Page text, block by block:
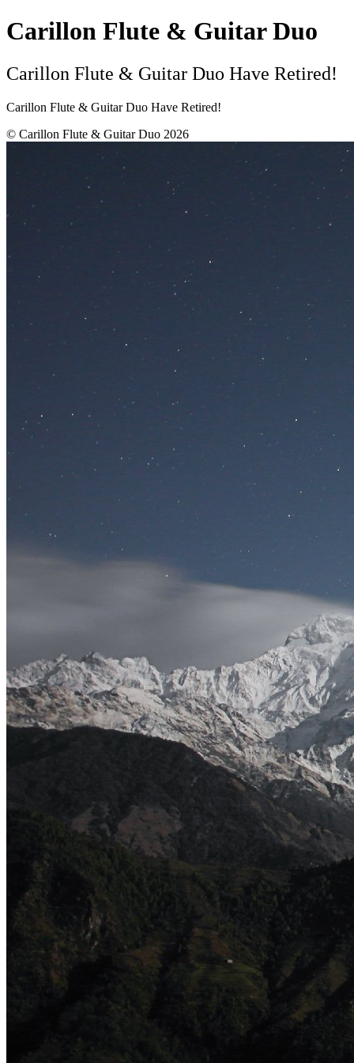
Carillon Flute & Guitar Duo
Carillon Flute & Guitar Duo Have Retired!
Carillon Flute & Guitar Duo Have Retired!
© Carillon Flute & Guitar Duo 2026